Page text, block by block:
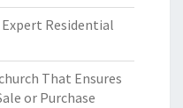
Residential
That Ensures
or Purchase